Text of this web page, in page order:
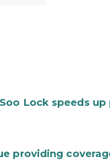
Lock speeds
providing